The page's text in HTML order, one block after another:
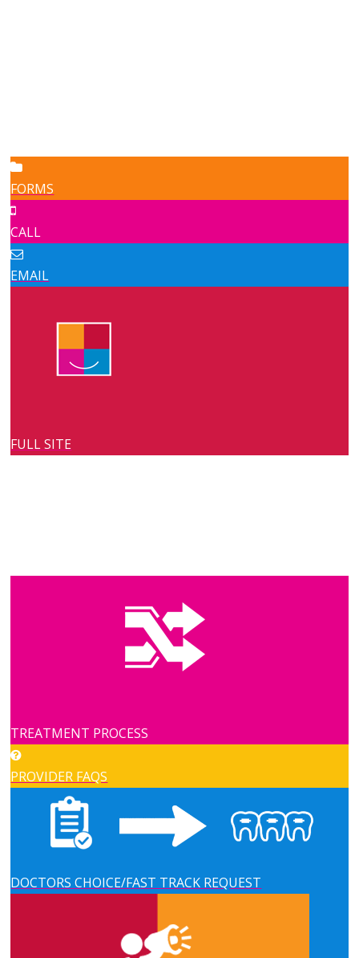
FORMS
CALL
EMAIL
FULL SITE
TREATMENT PROCESS
PROVIDER FAQS
DOCTORS CHOICE/FAST TRACK REQUEST